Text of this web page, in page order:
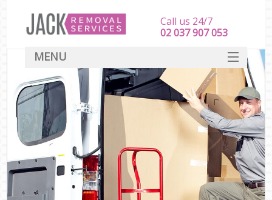
Call us 24/7
‎‎‎02 037 907 053
MENU
SERVICES
HOME
DEALS
FAQ
CONTACT